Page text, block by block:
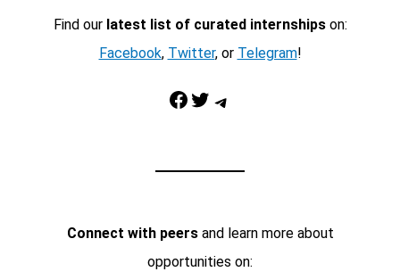
Find our latest list of curated internshipson:
Facebook, Twitter, or Telegram!
Facebook Twitter Telegram
Connect with peersand learn more about
opportunities on: